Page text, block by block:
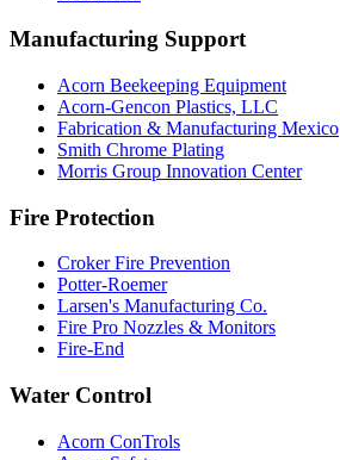
Manufacturing Support
Acorn Beekeeping Equipment
Acorn-Gencon Plastics, LLC
Fabrication & Manufacturing Mexico
Smith Chrome Plating
Morris Group Innovation Center
Fire Protection
Croker Fire Prevention
Potter-Roemer
Larsen's Manufacturing Co.
Fire Pro Nozzles & Monitors
Fire-End
Water Control
Acorn ConTrols